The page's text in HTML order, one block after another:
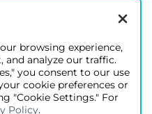
More Educated About
From Patient To Patient.
Facial Plastic Surgeon
browsing experience,
and analyze our traffic.
you consent to our use
cookie preferences or
"Cookie Settings." For
Policy.